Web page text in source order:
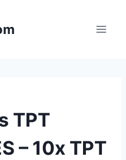
TPT
– 10x TPT